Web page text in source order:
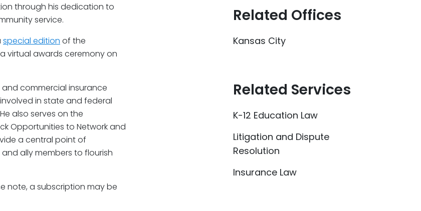
through his dedication to
service.
special edition of the
virtual awards ceremony on
and commercial insurance
in state and federal
also serves on the
Opportunities to Network and
a central point of
ally members to flourish
note, a subscription may be
Related Offices
Kansas City
Related Services
K-12 Education Law
Litigation and Dispute
Resolution
Insurance Law